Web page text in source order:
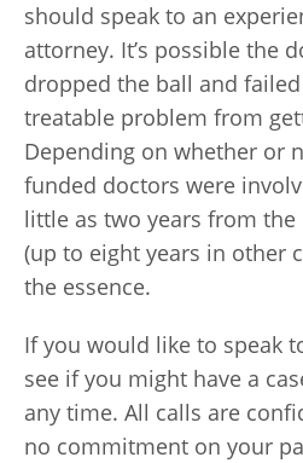
should speak to an
attorney. It’s possible the
dropped the ball and
treatable problem from
Depending on whether or
funded doctors were
little as two years from
(up to eight years in other
the essence.
If you would like to speak
see if you might have a
any time. All calls are
no commitment on your